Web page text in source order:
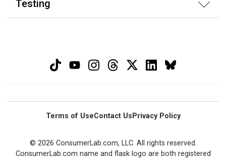
Testing
Terms of UseContact Us Privacy Policy
© 2026 ConsumerLab.com, LLC. All rights reserved.
ConsumerLab.com name and flask logo are both registered